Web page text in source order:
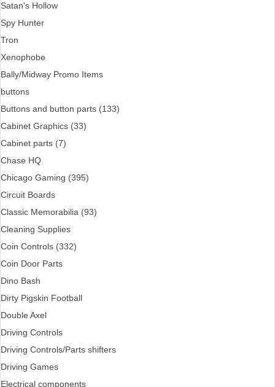
Satan's Hollow
Spy Hunter
Tron
Xenophobe
Bally/Midway Promo Items
buttons
Buttons and button parts (133)
Cabinet Graphics (33)
Cabinet parts (7)
Chase HQ
Chicago Gaming (395)
Circuit Boards
Classic Memorabilia (93)
Cleaning Supplies
Coin Controls (332)
Coin Door Parts
Dino Bash
Dirty Pigskin Football
Double Axel
Driving Controls
Driving Controls/Parts shifters
Driving Games
Electrical components